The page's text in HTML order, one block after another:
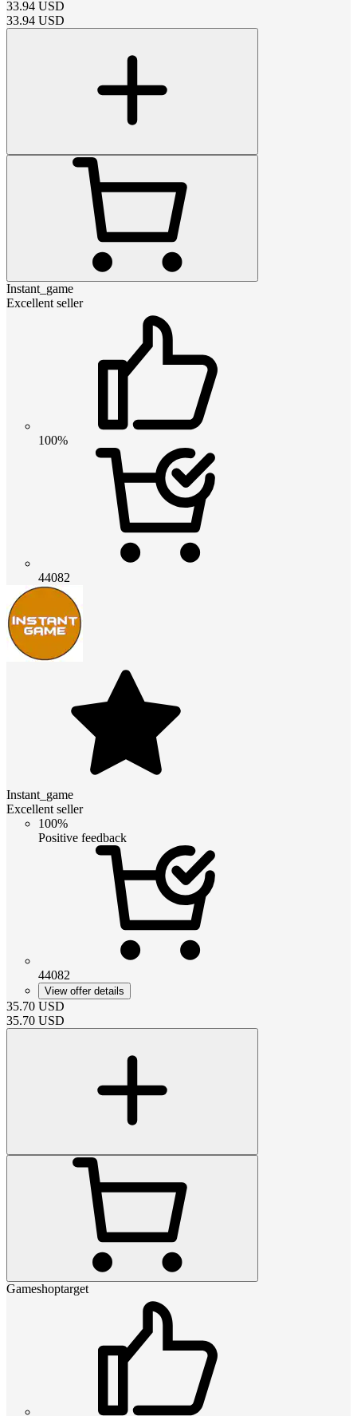
33.94 USD
33.94 USD
Instant_game
Excellent seller
100%
44082
Instant_game
Excellent seller
100%
Positive feedback
44082
View offer details
35.70 USD
35.70 USD
Gameshoptarget